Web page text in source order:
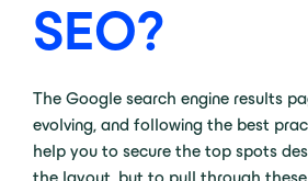
SEO?
The Google search engine results
evolving, and following the best
help you to secure the top spots